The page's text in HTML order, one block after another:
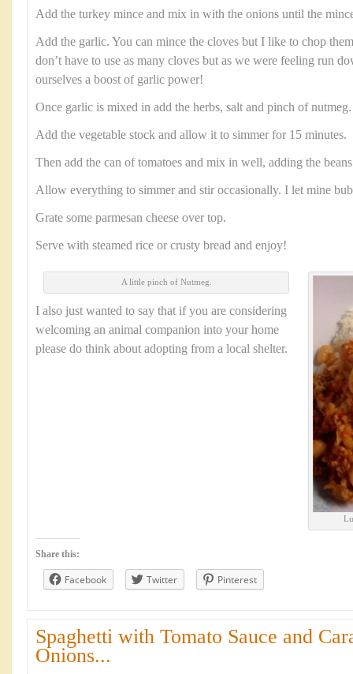
Add the turkey mince and mix in with the onions until the
Add the garlic. You can mince the cloves but I like to chop
don’t have to use as many cloves but as we were feeling run
ourselves a boost of garlic power!
Once garlic is mixed in add the herbs, salt and pinch of
Add the vegetable stock and allow it to simmer for 15 minutes.
Then add the can of tomatoes and mix in well, adding the
Allow everything to simmer and stir occasionally. I let mine
Grate some parmesan cheese over top.
Serve with steamed rice or crusty bread and enjoy!
A little pinch of Nutmeg.
I also just wanted to say that if you are considering
welcoming an animal companion into your home
please do think about adopting from a local shelter.
Share this:
Facebook Twitter Pinterest
Spaghetti with Tomato Sauce and
Onions...